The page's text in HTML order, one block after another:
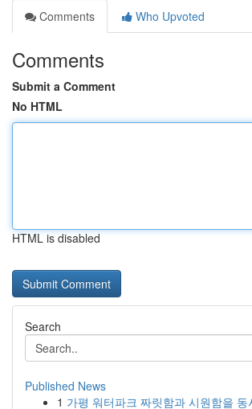
Comments
Who Upvoted
Comments
Submit a Comment
No HTML
HTML is disabled
Search
Published News
1 가평 워터파크 짜릿함과 시원함을 동